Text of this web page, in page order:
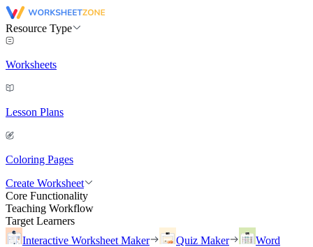
Resource Type
Worksheets
Lesson Plans
Coloring Pages
Create Worksheet
Core Functionality
Teaching Workflow
Target Learners
Interactive Worksheet Maker
Quiz Maker
Word